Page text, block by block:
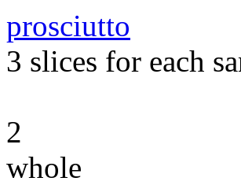
prosciutto
3 slices for each
2
whole